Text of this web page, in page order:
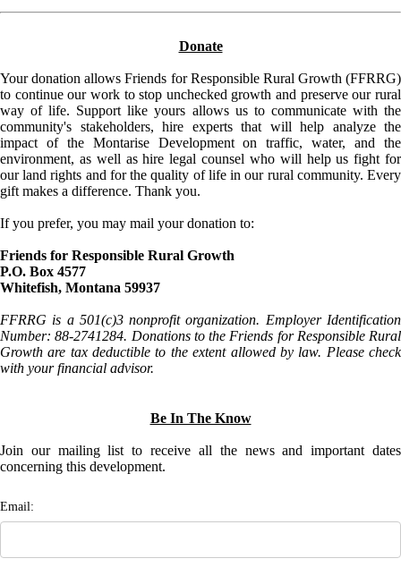
Donate
Your donation allows Friends for Responsible Rural Growth (FFRRG)
to continue our work to stop unchecked growth and preserve our rural
way of life. Support like yours allows us to communicate with the
community's stakeholders, hire experts that will help analyze the
impact of the Montarise Development on traffic, water, and the
environment, as well as hire legal counsel who will help us fight for
our land rights and for the quality of life in our rural community. Every
gift makes a difference. Thank you.
If you prefer, you may mail your donation to:
Friends for Responsible Rural Growth
P.O. Box 4577
Whitefish, Montana 59937
FFRRG is a 501(c)3 nonprofit organization. Employer Identification
Number: 88-2741284. Donations to the Friends for Responsible Rural
Growth are tax deductible to the extent allowed by law. Please check
with your financial advisor.
Be In The Know
Join our mailing list to receive all the news and important dates
concerning this development.
Email: